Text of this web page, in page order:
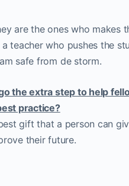
are the ones who makes
teacher who pushes the
safe from de storm.
the extra step to help
practice?
gift that a person can
their future.